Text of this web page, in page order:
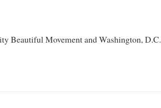
Beautiful Movement and Washington, D.C.